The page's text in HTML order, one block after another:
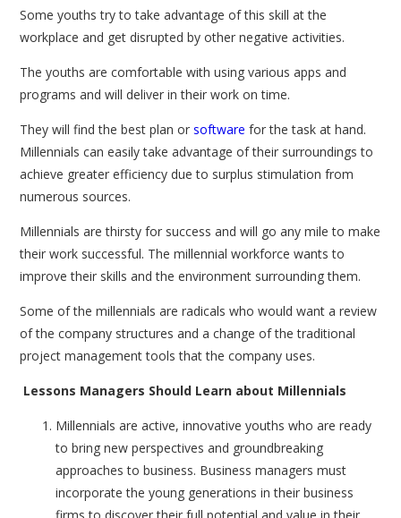
Some youths try to take advantage of this skill at the
workplace and get disrupted by other negative activities.
The youths are comfortable with using various apps and
programs and will deliver in their work on time.
They will find the best plan or software for the task at hand.
Millennials can easily take advantage of their surroundings to
achieve greater efficiency due to surplus stimulation from
numerous sources.
Millennials are thirsty for success and will go any mile to make
their work successful. The millennial workforce wants to
improve their skills and the environment surrounding them.
Some of the millennials are radicals who would want a review
of the company structures and a change of the traditional
project management tools that the company uses.
Lessons Managers Should Learn about Millennials
Millennials are active, innovative youths who are ready
to bring new perspectives and groundbreaking
approaches to business. Business managers must
incorporate the young generations in their business
firms to discover their full potential and value in their